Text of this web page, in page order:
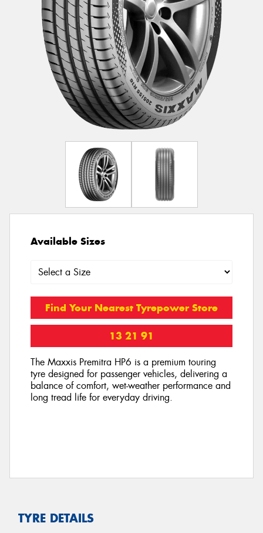
Available Sizes
Find Your Nearest Tyrepower Store
13 21 91
The Maxxis Premitra HP6 is a premium touring
tyre designed for passenger vehicles, delivering a
balance of comfort, wet-weather performance and
long tread life for everyday driving.
TYRE DETAILS